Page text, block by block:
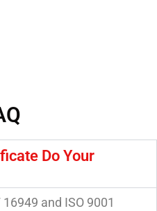
Do Your
and ISO 9001